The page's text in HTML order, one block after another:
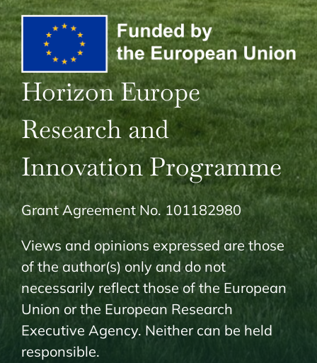
Horizon Europe
Research and
Innovation Programme
Grant Agreement No. 101182980
Views and opinions expressed are those
of the author(s) only and do not
necessarily reflect those of the European
Union or the European Research
Executive Agency. Neither can be held
responsible.